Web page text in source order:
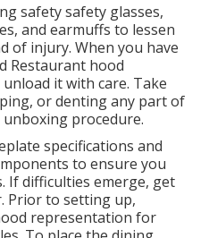
safety safety glasses,
and earmuffs to lessen
of injury. When you have
Restaurant hood
it with care. Take
or denting any part of
procedure.
specifications and
to ensure you
If difficulties emerge, get
Prior to setting up,
representation for